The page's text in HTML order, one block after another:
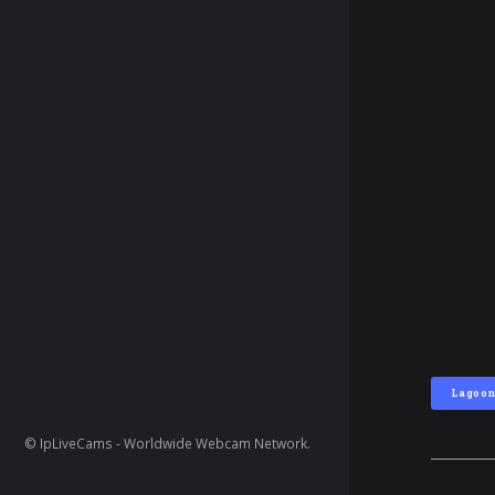
Lagoon
© IpLiveCams - Worldwide Webcam Network.